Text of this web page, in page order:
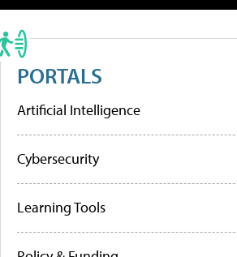
PORTALS
Artificial Intelligence
Cybersecurity
Learning Tools